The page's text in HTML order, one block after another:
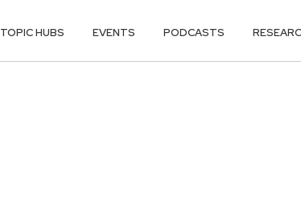
TOPIC HUBS EVENTS PODCASTS